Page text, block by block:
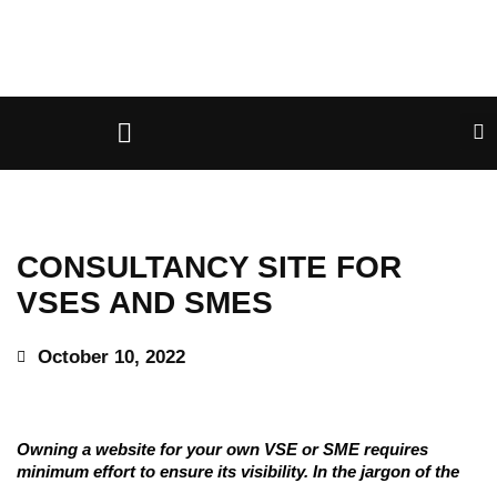
CONSULTANCY SITE FOR
VSES AND SMES
October 10, 2022
Owning a website for your own VSE or SME requires
minimum effort to ensure its visibility. In the jargon of the